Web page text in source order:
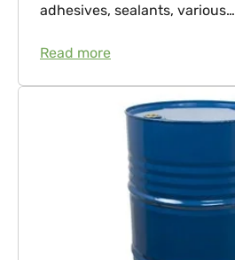
adhesives, sealants, various…
Read more